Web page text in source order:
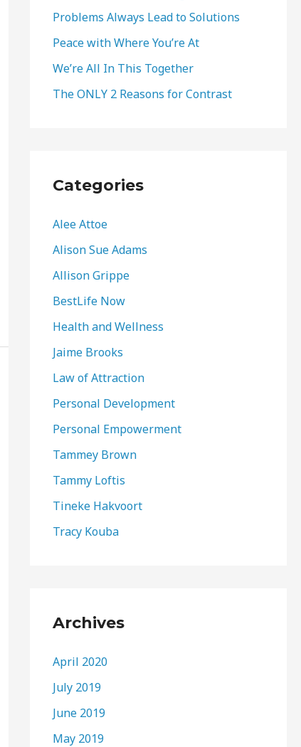
o
r
:
Problems Always Lead to Solutions
Peace with Where You’re At
We’re All In This Together
The ONLY 2 Reasons for Contrast
Categories
Alee Attoe
Alison Sue Adams
Allison Grippe
BestLife Now
Health and Wellness
Jaime Brooks
Law of Attraction
Personal Development
Personal Empowerment
Tammey Brown
Tammy Loftis
Tineke Hakvoort
Tracy Kouba
Archives
April 2020
July 2019
June 2019
May 2019